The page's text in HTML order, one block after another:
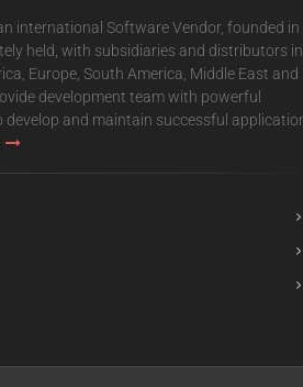
international Software Vendor, founded in
held, with subsidiaries and distributors in
Europe, South America, Middle East and
development team with powerful
develop and maintain successful